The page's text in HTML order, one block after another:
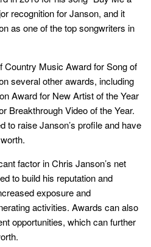
recognition for Janson, and it
as one of the top songwriters in
Country Music Award for Song of
several other awards, including
Award for New Artist of the Year
Breakthrough Video of the Year.
to raise Janson’s profile and have
factor in Chris Janson’s net
to build his reputation and
exposure and
activities. Awards can also
opportunities, which can further